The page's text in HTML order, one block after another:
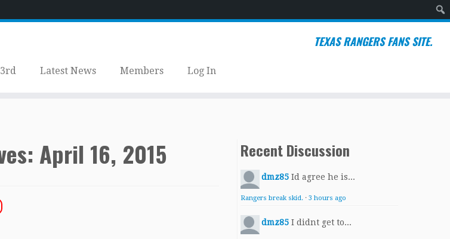
TEXAS RANGERS FANS SITE.
Latest News Members Log In
April 16, 2015 Recent Discussion
dmz85 Id agree he is...
Rangers break skid. · 3 hours ago
dmz85 I didnt get to...